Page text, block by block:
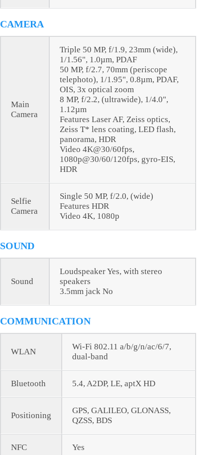
CAMERA
Main
Camera
Triple 50 MP, f/1.9, 23mm (wide),
1/1.56", 1.0µm, PDAF
50 MP, f/2.7, 70mm (periscope
telephoto), 1/1.95", 0.8µm, PDAF,
OIS, 3x optical zoom
8 MP, f/2.2, (ultrawide), 1/4.0",
1.12µm
Features Laser AF, Zeiss optics,
Zeiss T* lens coating, LED flash,
panorama, HDR
Video 4K@30/60fps,
1080p@30/60/120fps, gyro-EIS,
HDR
Selfie
Camera
Single 50 MP, f/2.0, (wide)
Features HDR
Video 4K, 1080p
SOUND
Sound
Loudspeaker Yes, with stereo
speakers
3.5mm jack No
COMMUNICATION
WLAN
Wi-Fi 802.11 a/b/g/n/ac/6/7,
dual-band
Bluetooth 5.4, A2DP, LE, aptX HD
Positioning
GPS, GALILEO, GLONASS,
QZSS, BDS
NFC Yes